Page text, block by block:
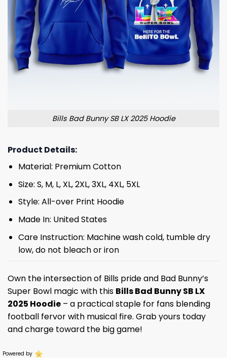
Bills Bad Bunny SB LX 2025 Hoodie
Product Details:
Material: Premium Cotton
Size: S, M, L, XL, 2XL, 3XL, 4XL, 5XL
Style: All-over Print Hoodie
Made In: United States
Care Instruction: Machine wash cold, tumble dry
low, do not bleach or iron
Own the intersection of Bills pride and Bad Bunny’s
Super Bowl magic with this Bills Bad Bunny SB LX
2025 Hoodie – a practical staple for fans blending
football fervor with musical fire. Grab yours today
and charge toward the big game!
Powered by